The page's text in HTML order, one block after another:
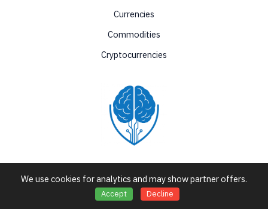
Currencies
Commodities
Cryptocurrencies
Love Nature by Tyler Moore
We use cookies for analytics and may show partner offers.
Accept Decline